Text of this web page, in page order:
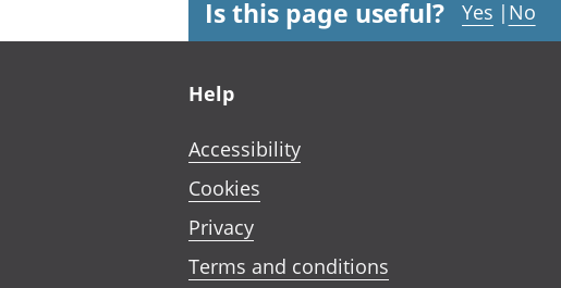
Is this page useful? Yes | No
Help
Accessibility
Cookies
Privacy
Terms and conditions